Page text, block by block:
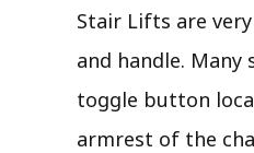
Stair Lifts are
and handle.
toggle button
armrest of the